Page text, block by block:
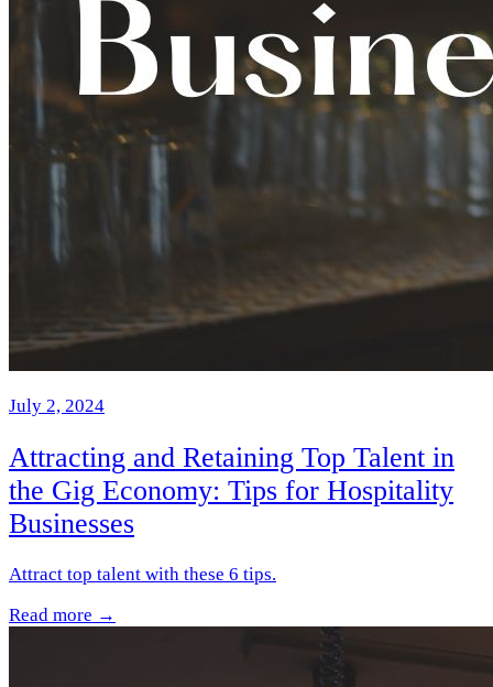
July 2, 2024
Attracting and Retaining Top Talent in
the Gig Economy: Tips for Hospitality
Businesses
Attract top talent with these 6 tips.
Read more →